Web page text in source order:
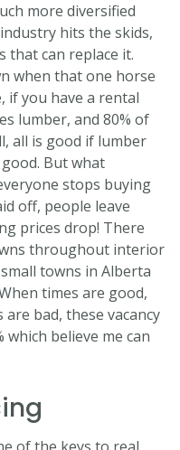
more diversified
hits the skids,
that can replace it.
when that one horse
if you have a rental
lumber, and 80% of
all is good if lumber
But what
stops buying
off, people leave
prices drop! There
throughout interior
towns in Alberta
times are good,
are bad, these vacancy
which believe me can